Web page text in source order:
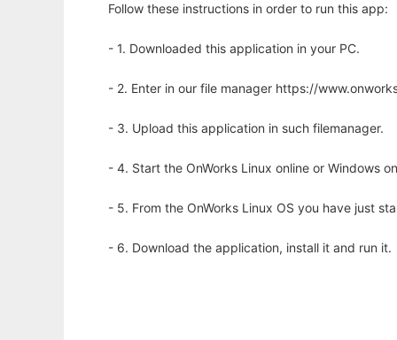
Follow these instructions in order to run this app:
- 1. Downloaded this application in your PC.
- 2. Enter in our file manager https://
- 3. Upload this application in such filemanager.
- 4. Start the OnWorks Linux online or Windows
- 5. From the OnWorks Linux OS you have just
- 6. Download the application, install it and run it.